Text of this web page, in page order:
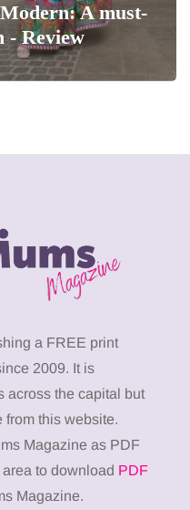
A must-
- Review
a FREE print
2009. It is
across the capital but
from this website.
Magazine as PDF
to download PDF
Magazine.